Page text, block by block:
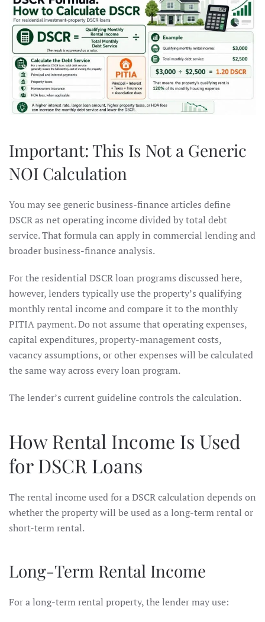
Important: This Is Not a Generic
NOI Calculation
You may see generic business-finance articles define
DSCR as net operating income divided by total debt
service. That formula can apply in commercial lending and
broader business-finance analysis.
For the residential DSCR loan programs discussed here,
however, lenders typically use the property’s qualifying
monthly rental income and compare it to the monthly
PITIA payment. Do not assume that operating expenses,
capital expenditures, property-management costs,
vacancy assumptions, or other expenses will be calculated
the same way across every loan program.
The lender’s current guideline controls the calculation.
How Rental Income Is Used
for DSCR Loans
The rental income used for a DSCR calculation depends on
whether the property will be used as a long-term rental or
short-term rental.
Long-Term Rental Income
For a long-term rental property, the lender may use: